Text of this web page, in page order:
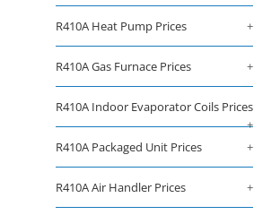
R410A Heat Pump Prices +
R410A Gas Furnace Prices +
R410A Indoor Evaporator Coils Prices
+
R410A Packaged Unit Prices
+
R410A Air Handler Prices +